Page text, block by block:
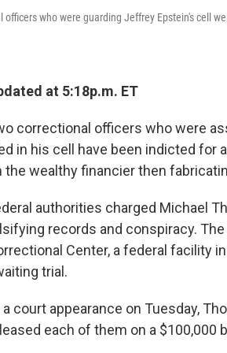
officers who were guarding Jeffrey Epstein's cell
at 5:18p.m. ET
correctional officers who were
in his cell have been indicted for
the wealthy financier then
authorities charged Michael
records and conspiracy.
Center, a federal facility
trial.
a court appearance on Tuesday,
each of them on a $100,000